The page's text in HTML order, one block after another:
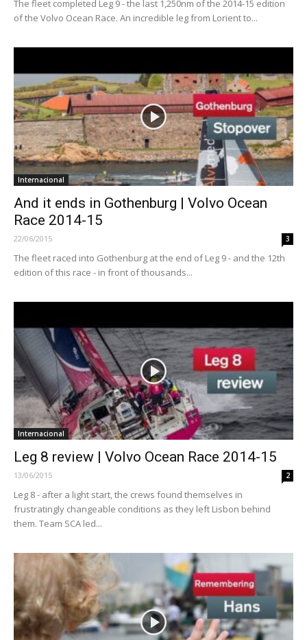
The fleet completed Leg 9 - the last 1,250nm of the 2014-15 edition
of the Volvo Ocean Race. An incredible leg from Lorient to...
Internacional
And it ends in Gothenburg | Volvo Ocean
Race 2014-15
22/06/2015 3
The fleet raced into Gothenburg at the end of Leg 9 - and the 12th
edition of this race - in front of thousands...
Internacional
Leg 8 review | Volvo Ocean Race 2014-15
13/06/2015 2
Leg 8 - after a light start, the crews found themselves in
frustratingly changeable conditions as they left Lisbon behind
them. Team SCA led...